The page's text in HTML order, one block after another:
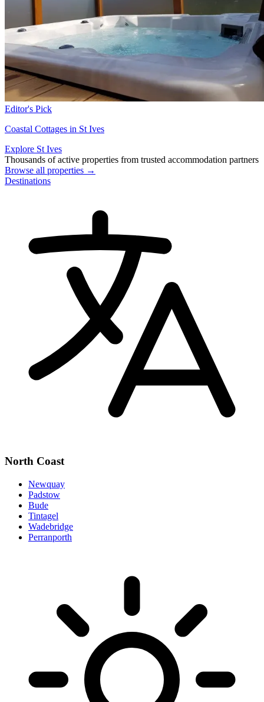
Editor's Pick
Coastal Cottages in St Ives
Explore St Ives
Thousands of active properties from trusted accommodation partners
Browse all properties →
Destinations
North Coast
Newquay
Padstow
Bude
Tintagel
Wadebridge
Perranporth